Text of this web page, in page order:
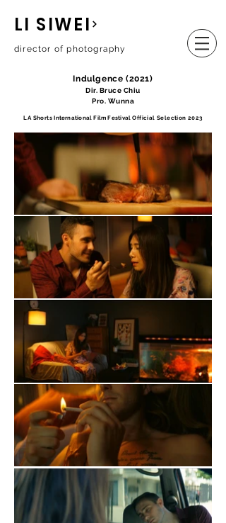
LI SIWEI
director of photography
Indulgence (2021)
Dir. Bruce Chiu
Pro. Wunna
LA ShortsInternational Film FestivalOfficial Selection 2023